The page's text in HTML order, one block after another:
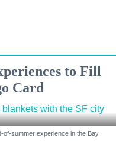
to Fill
Card
of-summer experience in the Bay